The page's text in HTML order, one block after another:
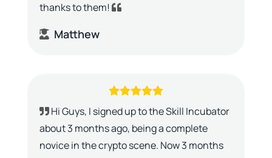
thanks to them!
Matthew
Hi Guys, I signed up to the Skill Incubator
about 3 months ago, being a complete
novice in the crypto scene. Now 3 months